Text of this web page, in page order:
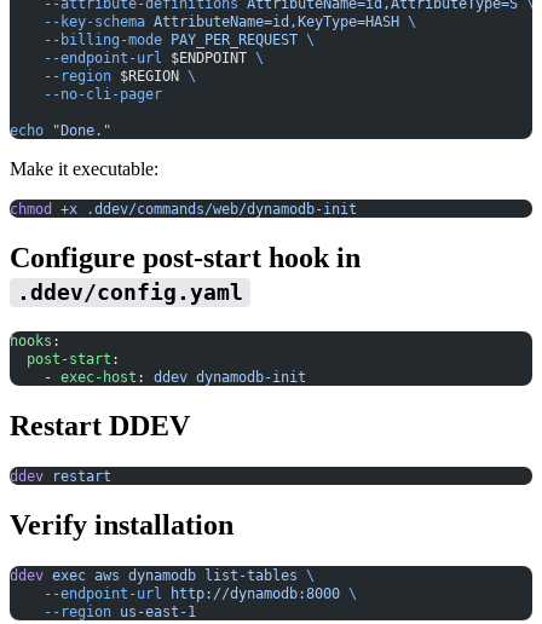
    --attribute-definitions
AttributeName=id,AttributeType=S \
    --key-schema
AttributeName=id,KeyType=HASH \
    --billing-mode
PAY_PER_REQUEST \
    --endpoint-url
$ENDPOINT \
    --region
$REGION \
    --no-cli-pager
echo "Done."
Make it executable:
chmod +x .ddev/commands/web/dynamodb-init
Configure post-start hook in
.ddev/config.yaml
hooks :
  post-start
:
    -
exec-host : ddev dynamodb-init
Restart DDEV
ddev restart
Verify installation
ddev exec aws dynamodb list-tables \
    --endpoint-url
http://dynamodb:8000 \
    --region
us-east-1